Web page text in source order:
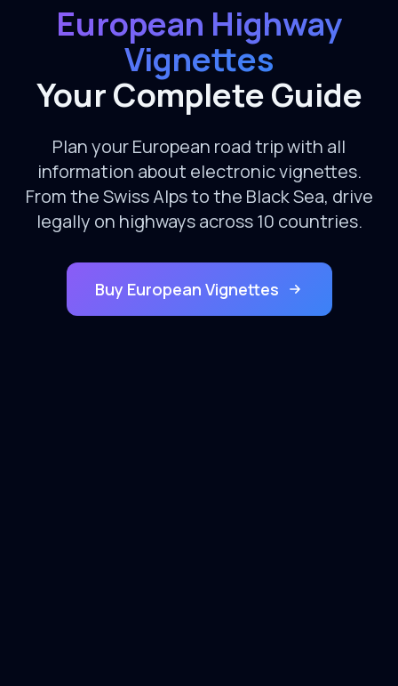
European Highway
Vignettes
Your Complete Guide
Plan your European road trip with all
information about electronic vignettes.
From the Swiss Alps to the Black Sea, drive
legally on highways across 10 countries.
Buy European Vignettes